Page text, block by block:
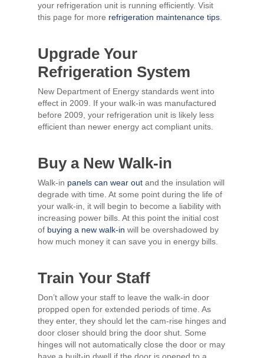
your refrigeration unit is running efficiently. Visit
this page for more refrigeration maintenance tips
Upgrade Your
Refrigeration System
New Department of Energy standards went into
effect in 2009. If your walk-in was manufactured
before 2009, your refrigeration unit is likely less
efficient than newer energy act compliant units.
Buy a New Walk-in
Walk-in panels can wear out and the insulation will
degrade with time. At some point during the life of
your walk-in, it will begin to become a liability with
increasing power bills. At this point the initial cost
of buying a new walk-in will be overshadowed by
how much money it can save you in energy bills.
Train Your Staff
Don’t allow your staff to leave the walk-in door
propped open for extended periods of time. As
they enter, they should let the cam-rise hinges and
door closer should bring the door shut. Some
hinges will not automatically close the door or may